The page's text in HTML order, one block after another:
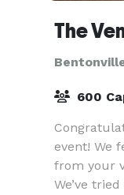
The
600
event! We
from your
We’ve